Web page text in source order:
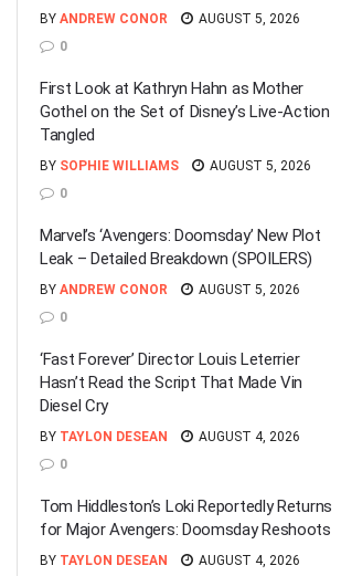
BY ANDREW CONOR
AUGUST 5, 2026
0
First Look at Kathryn Hahn as Mother
Gothel on the Set of Disney’s Live-Action
Tangled
BY SOPHIE WILLIAMS
AUGUST 5, 2026
0
Marvel’s ‘Avengers: Doomsday’ New Plot
Leak – Detailed Breakdown (SPOILERS)
BY ANDREW CONOR
AUGUST 5, 2026
0
‘Fast Forever’ Director Louis Leterrier
Hasn’t Read the Script That Made Vin
Diesel Cry
BY TAYLON DESEAN
AUGUST 4, 2026
0
Tom Hiddleston’s Loki Reportedly Returns
for Major Avengers: Doomsday Reshoots
BY TAYLON DESEAN
AUGUST 4, 2026